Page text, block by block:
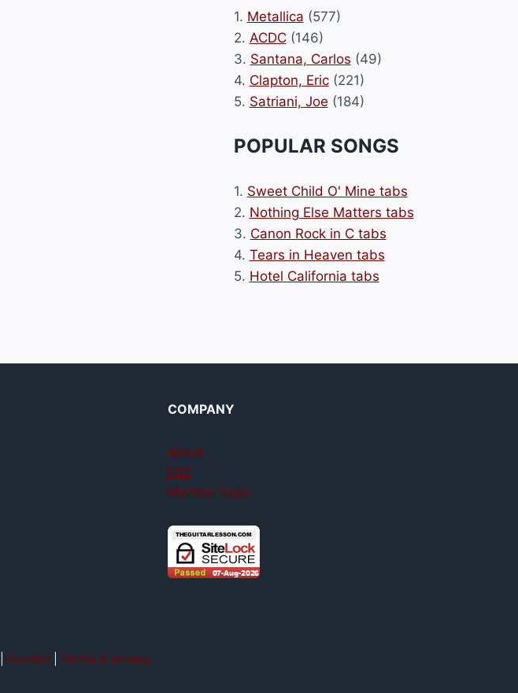
1. Metallica (577)
2. ACDC(146)
3. Santana, Carlos (49)
4. Clapton, Eric(221)
5. Satriani, Joe (184)
POPULAR SONGS
1. Sweet Child O' Mine tabs
2. Nothing Else Matters tabs
3. Canon Rock in C tabs
4. Tears in Heaven tabs
5. Hotel California tabs
COMPANY
About
FAQ
Member login
Contact| Terms & privacy